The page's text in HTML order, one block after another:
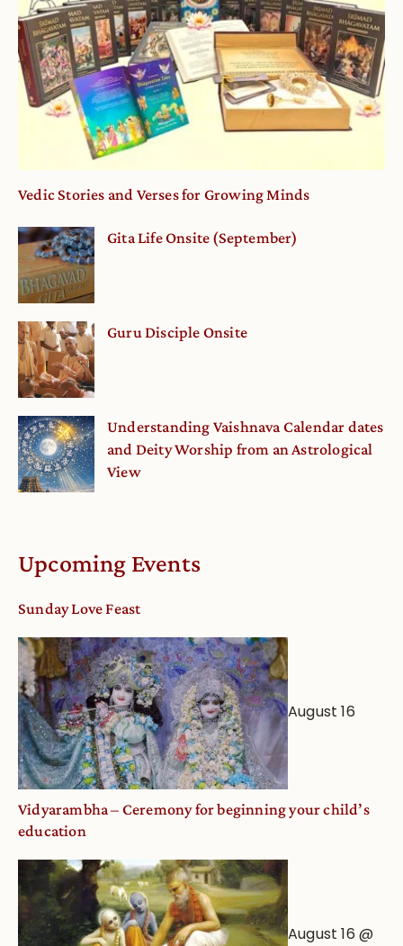
Vedic Stories and Verses for Growing Minds
Gita Life Onsite (September)
Guru Disciple Onsite
Understanding Vaishnava Calendar dates
and Deity Worship from an Astrological
View
Upcoming Events
Sunday Love Feast
August 16
Vidyarambha – Ceremony for beginning your child’s
education
August 16 @